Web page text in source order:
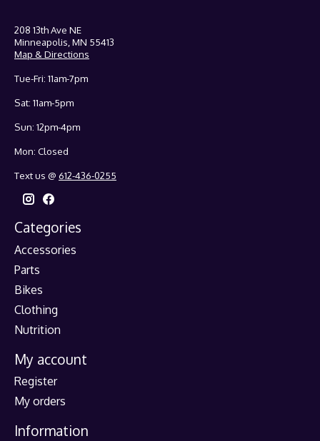
208 13th Ave NE
Minneapolis, MN 55413
Map & Directions
Tue-Fri: 11am-7pm
Sat: 11am-5pm
Sun: 12pm-4pm
Mon: Closed
Text us @ 612-436-0255
Categories
Accessories
Parts
Bikes
Clothing
Nutrition
My account
Register
My orders
Information